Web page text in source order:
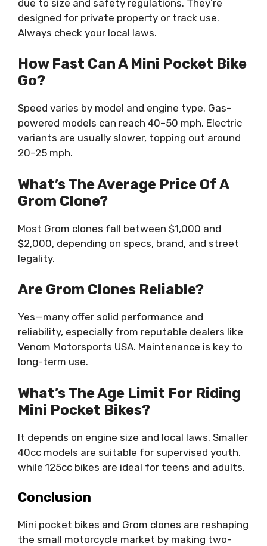
due to size and safety regulations. They’re
designed for private property or track use.
Always check your local laws.
How Fast Can A Mini Pocket Bike
Go?
Speed varies by model and engine type. Gas-
powered models can reach 40–50 mph. Electric
variants are usually slower, topping out around
20–25 mph.
What’s The Average Price Of A
Grom Clone?
Most Grom clones fall between $1,000 and
$2,000, depending on specs, brand, and street
legality.
Are Grom Clones Reliable?
Yes—many offer solid performance and
reliability, especially from reputable dealers like
Venom Motorsports USA. Maintenance is key to
long-term use.
What’s The Age Limit For Riding
Mini Pocket Bikes?
It depends on engine size and local laws. Smaller
40cc models are suitable for supervised youth,
while 125cc bikes are ideal for teens and adults.
Conclusion
Mini pocket bikes and Grom clones are reshaping
the small motorcycle market by making two-